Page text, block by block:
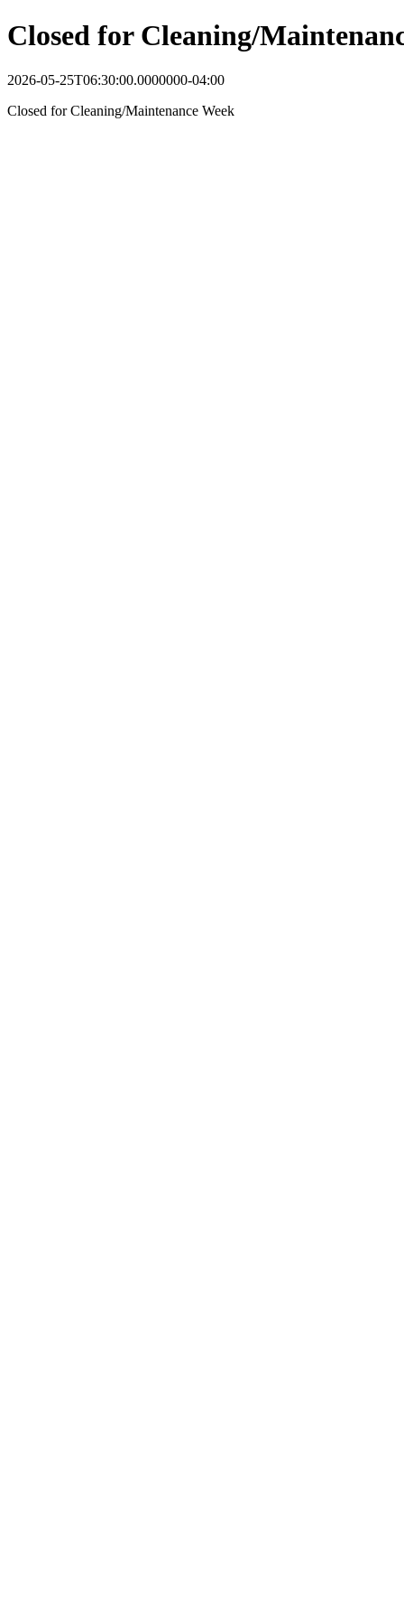
Closed for Cleaning/
2026-05-25T06:30:00.0000000-04:00
Closed for Cleaning/Maintenance Week